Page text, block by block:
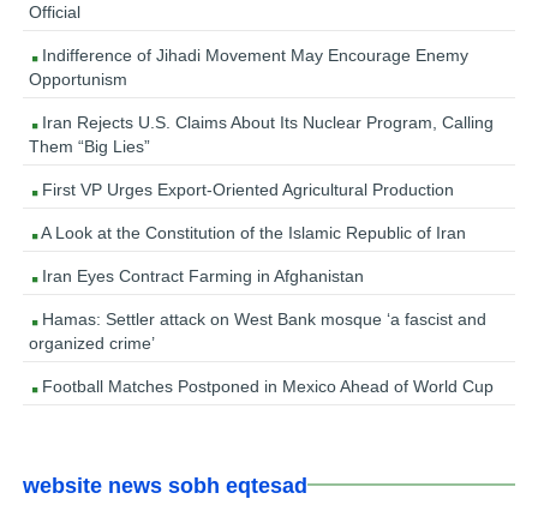
Official
Indifference of Jihadi Movement May Encourage Enemy
Opportunism
Iran Rejects U.S. Claims About Its Nuclear Program, Calling
Them “Big Lies”
First VP Urges Export-Oriented Agricultural Production
A Look at the Constitution of the Islamic Republic of Iran
Iran Eyes Contract Farming in Afghanistan
Hamas: Settler attack on West Bank mosque ‘a fascist and
organized crime’
Football Matches Postponed in Mexico Ahead of World Cup
website news sobh eqtesad